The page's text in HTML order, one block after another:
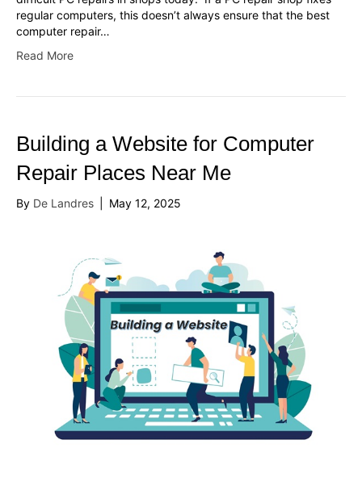
regular computers, this doesn’t always ensure that the best
computer repair…
Read More
Building a Website for Computer
Repair Places Near Me
By De Landres May 12, 2025